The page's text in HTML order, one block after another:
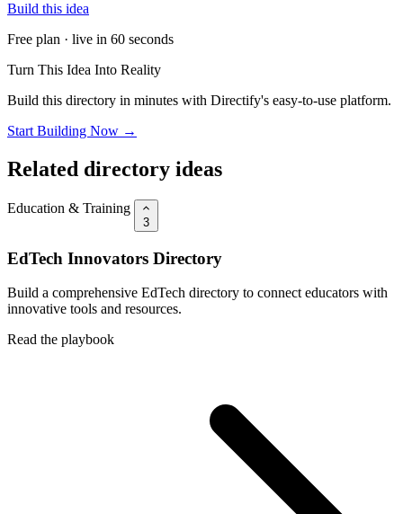
Build this idea
Free plan · live in 60 seconds
Turn This Idea Into Reality
Build this directory in minutes with Directify's easy-to-use platform.
Start Building Now →
Related directory ideas
Education & Training
3
EdTech Innovators Directory
Build a comprehensive EdTech directory to connect educators with
innovative tools and resources.
Read the playbook